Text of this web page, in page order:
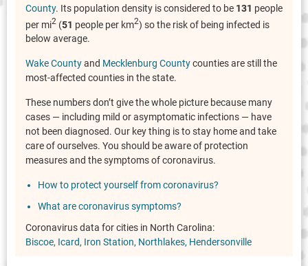
County. Its population density is considered to be 131 people
per mi2 (51 people per km2) so the risk of being infected is
below average.
Wake Countyand Mecklenburg Countycounties are still the
most-affected counties in the state.
These numbers don’t give the whole picture because many
cases — including mild or asymptomatic infections — have
not been diagnosed. Our key thing is to stay home and take
care of ourselves. You should be aware of protection
measures and the symptoms of coronavirus.
How to protect yourself from coronavirus?
What are coronavirus symptoms?
Coronavirus data for cities in North Carolina:
Biscoe Icard Iron Station Northlakes Hendersonville